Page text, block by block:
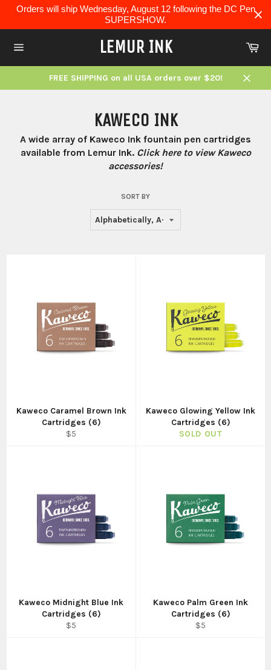
content
Orders will ship Wednesday, August 12 following the DC Pen
SUPERSHOW.
navigation
LEMUR INK
FREE SHIPPING on all USA orders over $20!
Close
KAWECO INK
A wide array of Kaweco Ink fountain pen cartridges
available from Lemur Ink. Click here to view Kaweco
accessories!
SORT BY
Kaweco Caramel Brown Ink
Cartridges (6)
Regular
$5
Kaweco Glowing Yellow Ink
Cartridges (6)
SOLD OUT
Kaweco Midnight Blue Ink
Cartridges (6)
Regular
$5
Kaweco Palm Green Ink
Cartridges (6)
Regular
$5